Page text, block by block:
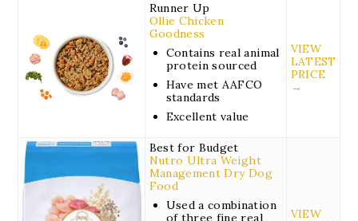
Runner Up
Ollie Chicken
Goodness
Contains real animal
protein sourced
Have met AAFCO
standards
Excellent value
VIEW
LATEST
PRICE
→
Best for Budget
Nutro Ultra Weight
Management Dry Dog
Food
Used a combination
of three fine real
VIEW